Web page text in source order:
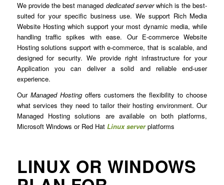
We provide the best managed dedicated serverwhich is the best-
suited for your specific business use. We support Rich Media
Website Hosting which support your most dynamic media, while
handling traffic spikes with ease. Our E-commerce Website
Hosting solutions support with e-commerce, that is scalable, and
designed for security. We provide right infrastructure for your
Application you can deliver a solid and reliable end-user
experience.
Our Managed Hostingoffers customers the flexibility to choose
what services they need to tailor their hosting environment. Our
Managed Hosting solutions are available on both platforms,
Microsoft Windows or Red Hat Linux server platforms
LINUX OR WINDOWS